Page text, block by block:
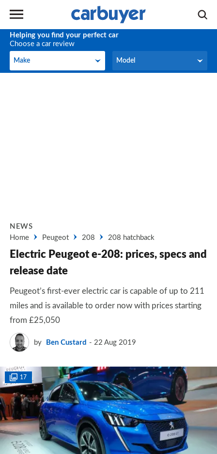
Helping you find your perfect car
Choose a car review
Make
Make Model
Model
NEWS
Home
Peugeot 208 208 hatchback
Electric Peugeot e-208: prices, specs and
release date
Peugeot’s first-ever electric car is capable of up to 211
miles and is available to order now with prices starting
from £25,050
by Ben Custard 22 Aug 2019
17